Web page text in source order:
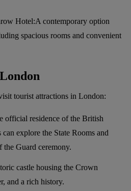
Hotel:A contemporary option
spacious rooms and convenient
tourist attractions in London:
official residence of the British
explore the State Rooms and
the Guard ceremony.
castle housing the Crown
and a rich history.